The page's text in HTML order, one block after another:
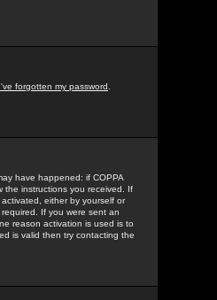
I've forgotten my password
have happened: if COPPA
the instructions you received. If
either by yourself or
If you were sent an
reason activation is used is to
is valid then try contacting the